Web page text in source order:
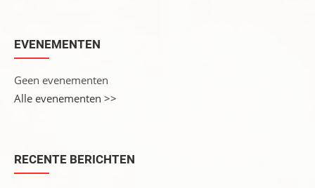
EVENEMENTEN
Geen evenementen
Alle evenementen >>
RECENTE BERICHTEN